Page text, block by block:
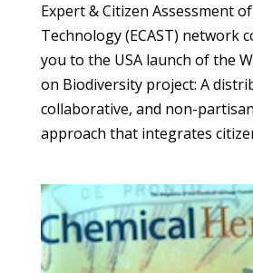
Expert & Citizen Assessment
Technology (ECAST) network
you to the USA launch of the
on Biodiversity project: A
collaborative, and non-
approach that integrates